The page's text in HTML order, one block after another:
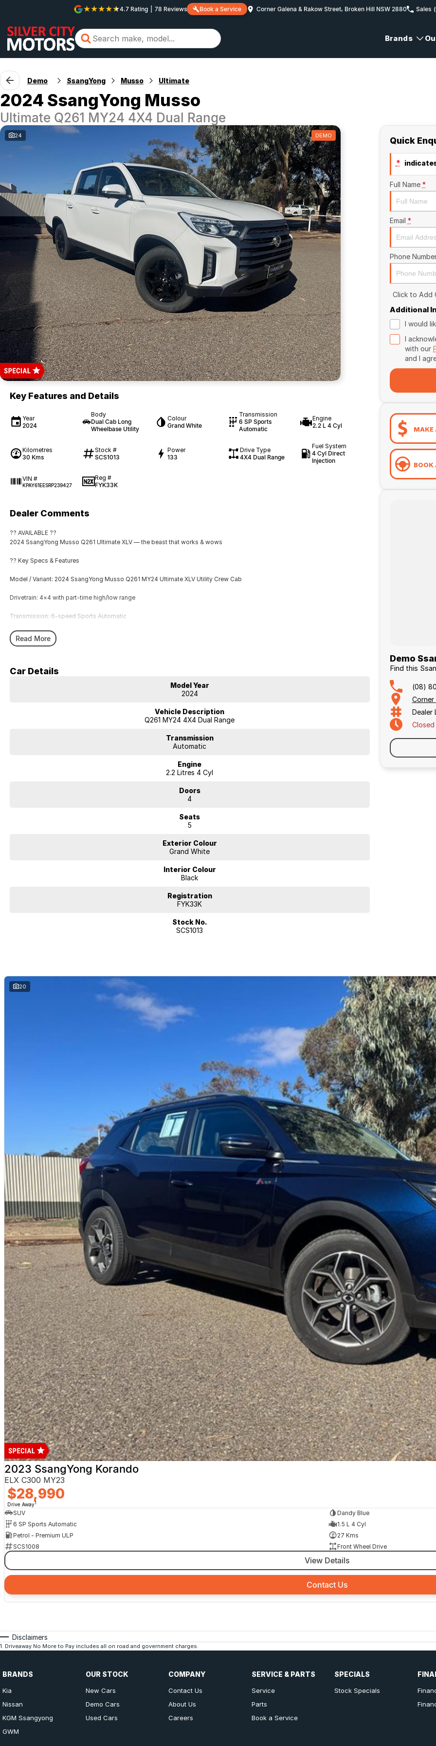
4.7 Rating 78 Reviews Book a Service Corner Galena & Rakow Street, Broken Hill NSW 2880 Sales
Brands
Demo SsangYong Musso Ultimate
2024 SsangYong Musso
Ultimate Q261 MY24 4X4 Dual Range
24 DEMO
Key Features and Details
Year
2024
Body
Dual Cab Long
Wheelbase Utility
Colour
Grand White
Transmission
6 SP Sports
Automatic
Engine
2.2 L 4 Cyl
Kilometres
30 Kms
Stock #
SCS1013
Power
133
Drive Type
4X4 Dual Range
Fuel System
4 Cyl Direct
Injection
VIN #
KPAY61EESRP239427
Reg #
FYK33K
Dealer Comments
?? AVAILABLE ??
2024 SsangYong Musso Q261 Ultimate XLV — the beast that works & wows
?? Key Specs & Features
Model / Variant: 2024 SsangYong Musso Q261 MY24 Ultimate XLV Utility Crew Cab
Drivetrain: 4×4 with part-time high/low range
Transmission: 6-speed Sports Automatic
Engine: 2.2?L Turbo Diesel
Premium touches: leather / quilted seats, heated & ventilated front seats, heated rear seats, large infotainment screens (12.3?),
Apple CarPlay / Android Auto, 360° cameras, smart key / push start, dual-zone climate control.
Comfort upgrades make it more than just a work ute — great for family or long trips
experience.
Whether you're after a New, Demo, or Used vehicle, we’ve got you covered. Plus, our workshop services, spare parts,
accessories, window tinting, and full vehicle protection packs ensure your car gets the best care.
Need finance? We offer competitive, flexible finance options across all our vehicles. With a quick and easy application process,
our team is ready to provide you with a no-obligation quote that works for you.
We’re open Monday to Saturday —so stop by and experience the Silver City Motors difference today!
Read More
Car Details
Model Year
2024
Vehicle Description
Q261 MY24 4X4 Dual Range
Transmission
Automatic
Engine
2.2 Litres 4 Cyl
Doors
4
Seats
5
Exterior Colour
Grand White
Interior Colour
Black
Registration
FYK33K
Stock No.
SCS1013
Quick
*
Full Name *
Email *
Phone
Click to Add
Additional
I would
I
with our
and I
MAKE
BOOK
Demo
Find this
(08)
Corner
Dealer
Closed
20
2023 SsangYong Korando
ELX C300 MY23
$28,990
Drive Away1
SUV
Dandy Blue
6 SP Sports Automatic
1.5 L 4 Cyl
Petrol - Premium ULP
27 Kms
SCS1008
Front Wheel Drive
View Details
Contact Us
Disclaimers
1. Driveaway No More to Pay includes all on road and government charges.
BRANDS
Kia
Nissan
KGM Ssangyong
GWM
OUR STOCK
New Cars
Demo Cars
Used Cars
COMPANY
Contact Us
About Us
Careers
SERVICE & PARTS
Service
Parts
Book a Service
SPECIALS
Stock Specials